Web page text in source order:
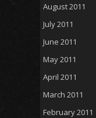
August 2011
July 2011
June 2011
May 2011
April 2011
March 2011
February 2011